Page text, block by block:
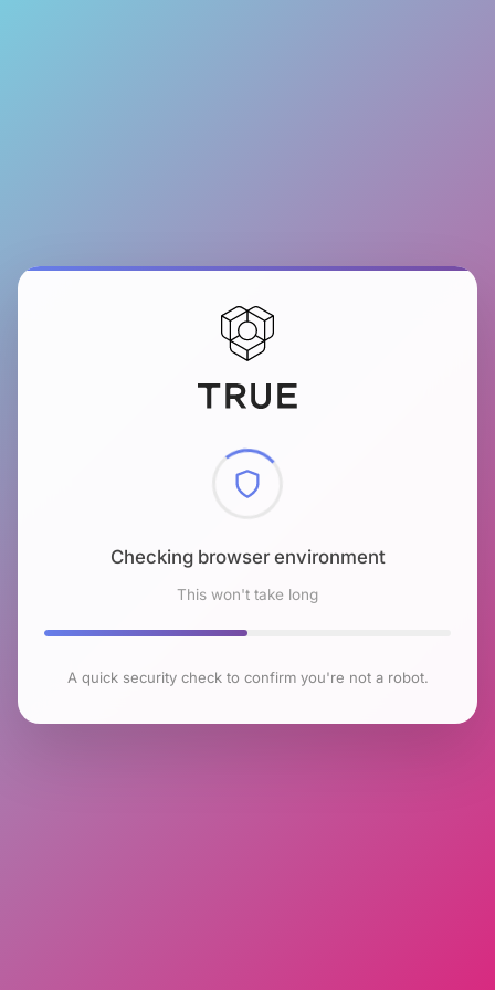
Checking browser environment
This won't take long
A quick security check to confirm you're not a robot.